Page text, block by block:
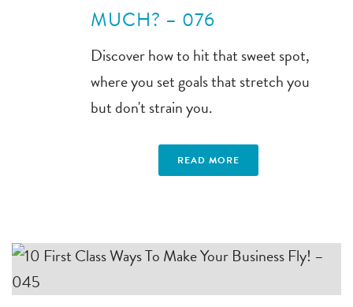
MUCH? – 076
Discover how to hit that sweet spot,
where you set goals that stretch you
but don't strain you.
READ MORE